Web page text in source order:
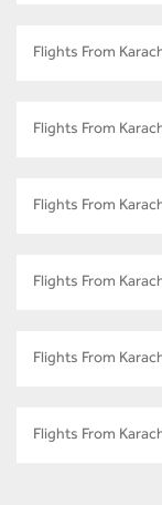
Flights From
Flights From
Flights From
Flights From
Flights From
Flights From